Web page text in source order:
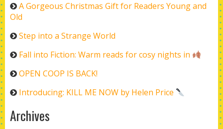
A Gorgeous Christmas Gift for Readers Young and
Old
Step into a Strange World
Fall into Fiction: Warm reads for cosy nights in
OPEN COOP IS BACK!
Introducing: KILL ME NOW by Helen Price
Archives